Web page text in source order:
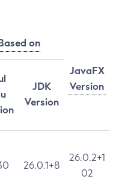
on
JavaFX
Version
JDK
Version
26.0.1+8
26.0.2+1
02